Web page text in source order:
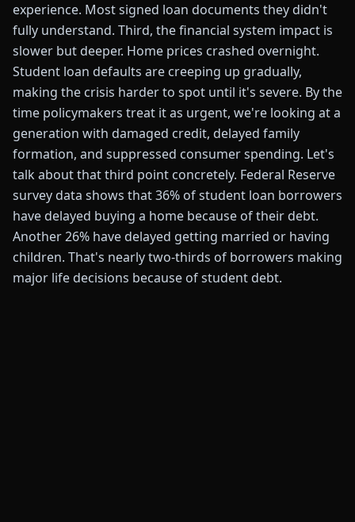
experience. Most signed loan documents they didn't
fully understand. Third, the financial system impact is
slower but deeper. Home prices crashed overnight.
Student loan defaults are creeping up gradually,
making the crisis harder to spot until it's severe. By the
time policymakers treat it as urgent, we're looking at a
generation with damaged credit, delayed family
formation, and suppressed consumer spending. Let's
talk about that third point concretely. Federal Reserve
survey data shows that 36% of student loan borrowers
have delayed buying a home because of their debt.
Another 26% have delayed getting married or having
children. That's nearly two-thirds of borrowers making
major life decisions because of student debt.